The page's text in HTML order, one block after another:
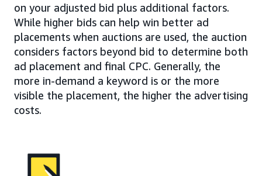
on your adjusted bid plus additional factors.
While higher bids can help win better ad
placements when auctions are used, the auction
considers factors beyond bid to determine both
ad placement and final CPC. Generally, the
more in-demand a keyword is or the more
visible the placement, the higher the advertising
costs.